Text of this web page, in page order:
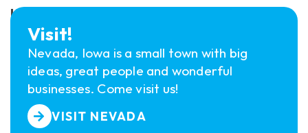
HOW TO GET INVOLVED?
Visit!
Nevada, Iowa is a small town with big
ideas, great people and wonderful
businesses. Come visit us!
VISIT NEVADA